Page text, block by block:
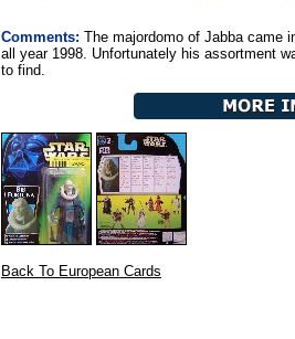
Comments: The majordomo of Jabba came
all year 1998. Unfortunately his assortment
to find.
Back To European Cards